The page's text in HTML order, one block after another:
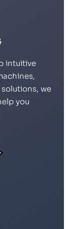
intuitive
we
you